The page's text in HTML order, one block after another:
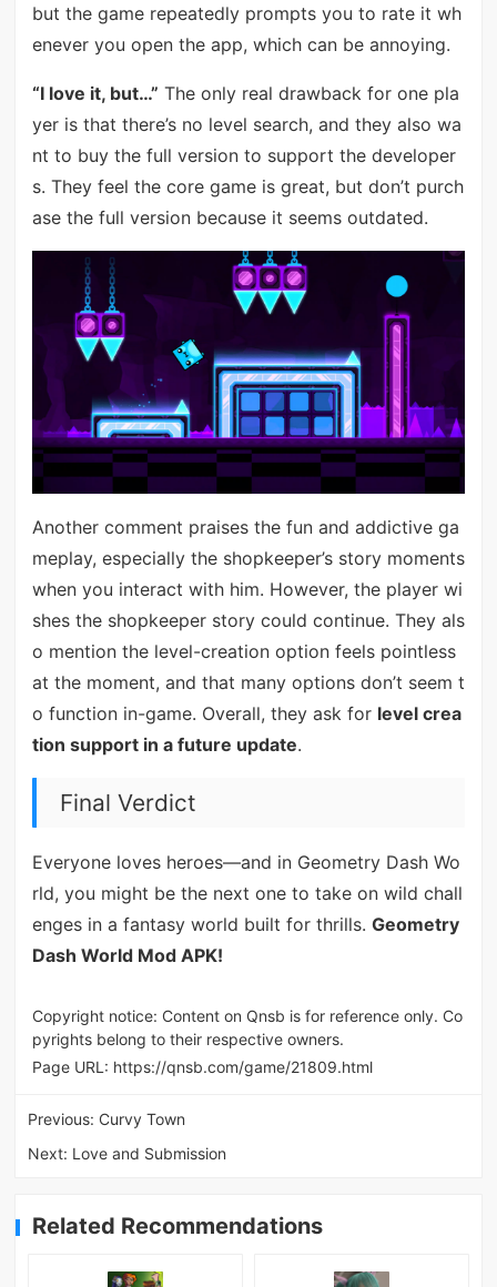
but the game repeatedly prompts you to rate it wh
enever you open the app, which can be annoying.
“I love it, but…” The only real drawback for one pla
yer is that there’s no level search, and they also wa
nt to buy the full version to support the developer
s. They feel the core game is great, but don’t purch
ase the full version because it seems outdated.
Another comment praises the fun and addictive ga
meplay, especially the shopkeeper’s story moments
when you interact with him. However, the player wi
shes the shopkeeper story could continue. They als
o mention the level-creation option feels pointless
at the moment, and that many options don’t seem t
o function in-game. Overall, they ask for level crea
tion support in a future update.
Final Verdict
Everyone loves heroes—and in Geometry Dash Wo
rld, you might be the next one to take on wild chall
enges in a fantasy world built for thrills. Geometry
Dash World Mod APK!
Copyright notice: Content on Qnsb is for reference only. Co
pyrights belong to their respective owners.
Page URL: https://qnsb.com/game/21809.html
Previous: Curvy Town
Next: Love and Submission
Related Recommendations